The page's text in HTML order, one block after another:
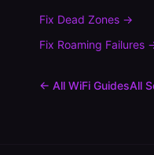
Fix Dead Zones →
Fix Roaming Failures
← All WiFi GuidesAll